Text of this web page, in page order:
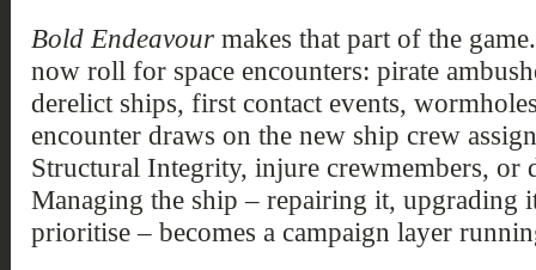
Bold Endeavourmakes that part of the
now roll for space encounters: pirate
derelict ships, first contact events,
encounter draws on the new ship crew
Structural Integrity, injure crewmembers, or
Managing the ship – repairing it, upgrading
prioritise – becomes a campaign layer